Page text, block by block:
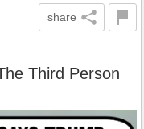
share
Third Person